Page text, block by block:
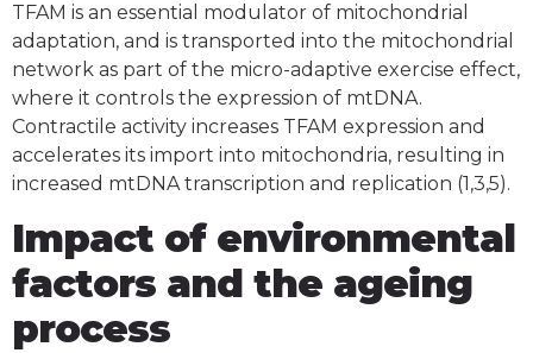
TFAM is an essential modulator of mitochondrial
adaptation, and is transported into the mitochondrial
network as part of the micro-adaptive exercise effect,
where it controls the expression of mtDNA.
Contractile activity increases TFAM expression and
accelerates its import into mitochondria, resulting in
increased mtDNA transcription and replication (1,3,5).
Impact of environmental
factors and the ageing
process